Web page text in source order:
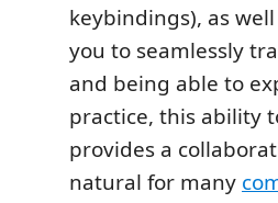
keybindings), as
you to seamlessly
and being able to
practice, this ability
provides a
natural for many